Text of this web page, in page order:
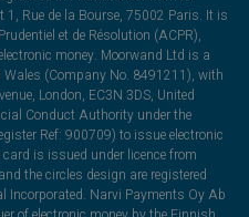
Rue de la Bourse, 75002 Paris. It is
et de Résolution (ACPR),
money. Moorwand Ltd is a
(Company No. 8491211), with
London, EC3N 3DS, United
Conduct Authority under the
Ref: 900709) to issue electronic
is issued under licence from
the circles design are registered
Narvi Payments Oy Ab